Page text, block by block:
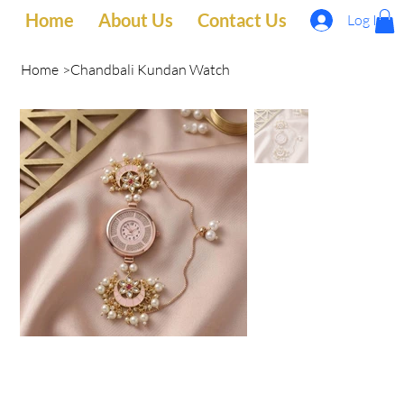
Home About Us Contact Us Log In
Home >Chandbali Kundan Watch